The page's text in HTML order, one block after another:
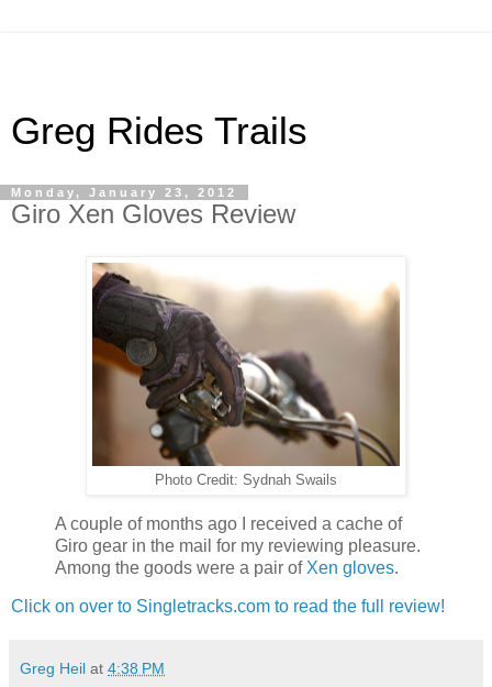
Greg Rides Trails
Monday, January 23, 2012
Giro Xen Gloves Review
Photo Credit: Sydnah Swails
A couple of months ago I received a cache of
Giro gear in the mail for my reviewing pleasure.
Among the goods were a pair of Xen gloves.
Click on over to Singletracks.com to read the full review!
Greg Heil at 4:38 PM